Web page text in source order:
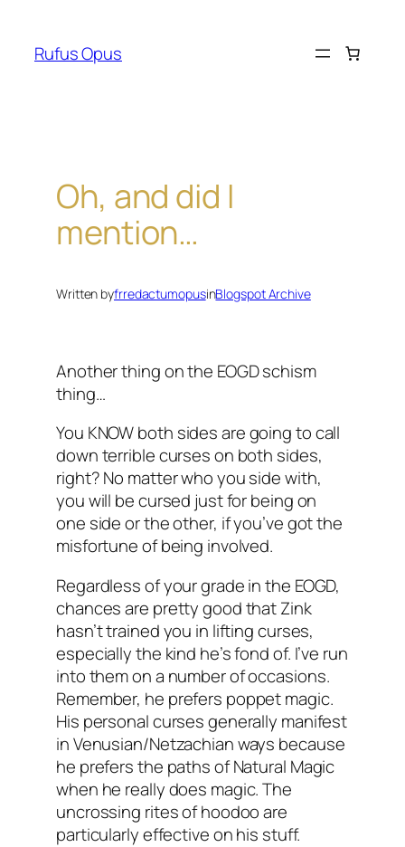
content
Rufus Opus
Oh, and did I
mention…
Written byfrredactumopusinBlogspot Archive
Another thing on the EOGD schism
thing…
You KNOW both sides are going to call
down terrible curses on both sides,
right? No matter who you side with,
you will be cursed just for being on
one side or the other, if you’ve got the
misfortune of being involved.
Regardless of your grade in the EOGD,
chances are pretty good that Zink
hasn’t trained you in lifting curses,
especially the kind he’s fond of. I’ve run
into them on a number of occasions.
Remember, he prefers poppet magic.
His personal curses generally manifest
in Venusian/Netzachian ways because
he prefers the paths of Natural Magic
when he really does magic. The
uncrossing rites of hoodoo are
particularly effective on his stuff.